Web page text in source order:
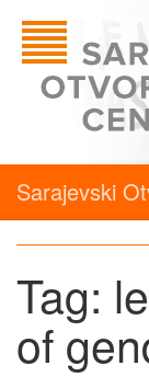
Sarajevski
Tag:
of